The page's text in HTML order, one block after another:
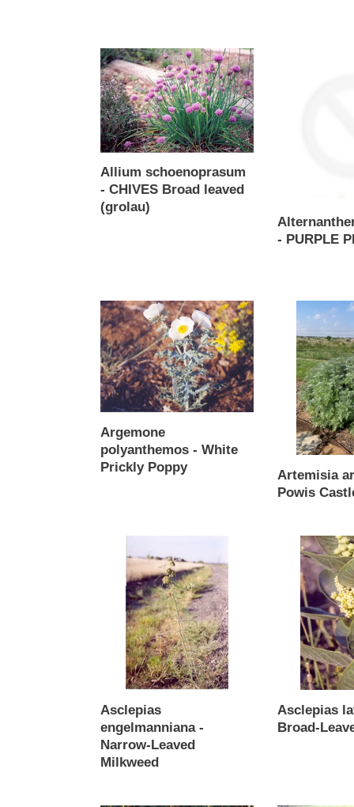
Allium
schoenoprasum
-
CHIVES
Broad
leaved
Allium schoenoprasum
- CHIVES Broad leaved
(grolau)
- PURPLE
Argemone
polyanthemos
-
White
Prickly
Poppy
Argemone
polyanthemos - White
Prickly Poppy
Artemisia
arborescens
Powis
Castle
Artemisia
Powis
engelmanniana
Narrow-
Leaved
Milkweed
Asclepias
engelmanniana -
Narrow-Leaved
Milkweed
Asclepias
latifolia
Broad-
Leaved
Milkweed
Asclepias
Broad-